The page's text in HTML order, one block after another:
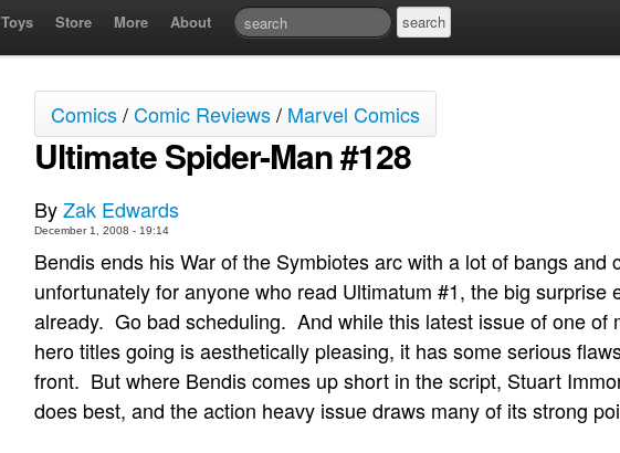
Toys Store More About
Comics/Comic Reviews/ Marvel Comics
Ultimate Spider-Man #128
ByZak Edwards
December 1, 2008 - 19:14
Bendis ends his War of the Symbiotes arc with a lot of bangs and
unfortunately for anyone who read Ultimatum #1, the big surprise
already. Go bad scheduling. And while this latest issue of one of
hero titles going is aesthetically pleasing, it has some serious
front. But where Bendis comes up short in the script, Stuart
does best, and the action heavy issue draws many of its strong